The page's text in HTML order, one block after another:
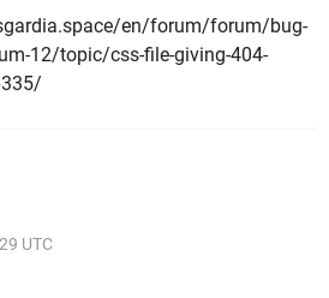
en/forum/forum/bug-
12/topic/css-file-giving-404-
UTC